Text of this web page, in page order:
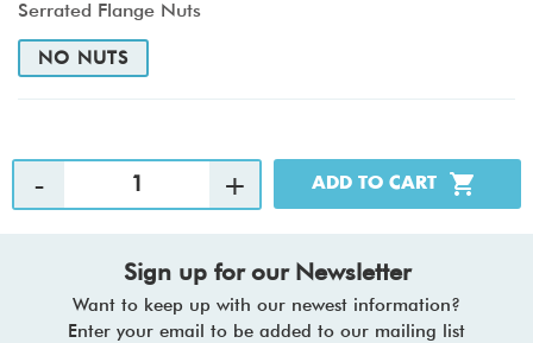
Serrated Flange Nuts
NO NUTS
Sign up for our Newsletter
Want to keep up with our newest information?
Enter your email to be added to our mailing list